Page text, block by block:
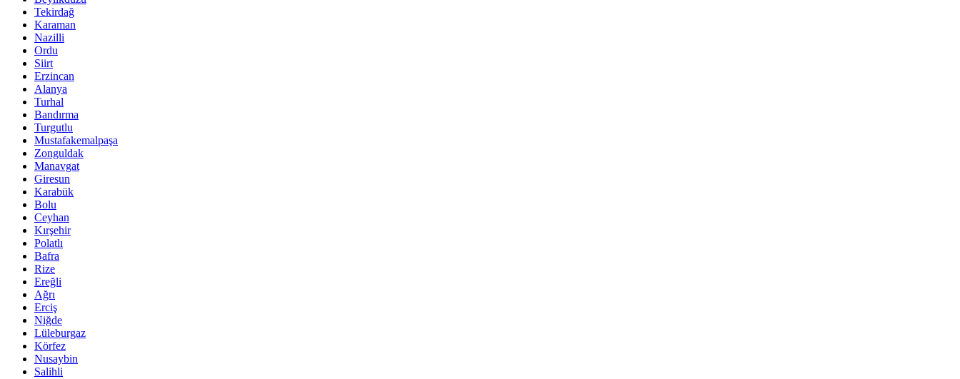
Tekirdağ
Karaman
Nazilli
Ordu
Siirt
Erzincan
Alanya
Turhal
Bandırma
Turgutlu
Mustafakemalpaşa
Zonguldak
Manavgat
Giresun
Karabük
Bolu
Ceyhan
Kırşehir
Polatlı
Bafra
Rize
Ereğli
Ağrı
Erciş
Niğde
Lüleburgaz
Körfez
Nusaybin
Salihli